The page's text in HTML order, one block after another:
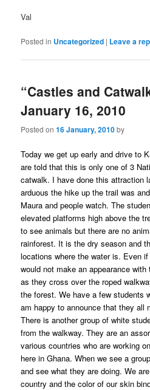
Val
Posted in Uncategorized | Leave a
“Castles and
January 16, 2010
Posted on16 January, 2010by
Today we get up early and drive to
are told that this is only one of 3
catwalk. I have done this attraction
arduous the hike up the trail was
Maura and people watch. The
elevated platforms high above the
to see animals but there are no
rainforest. It is the dry season and
locations where the water is. Even
would not make an appearance
as they cross over the roped
the forest. We have a few students
am happy to announce that they all
There is another group of white
from the walkway. They are an
various countries who are working
here in Ghana. When we see a
and see what they are doing. We
country and the color of our skin